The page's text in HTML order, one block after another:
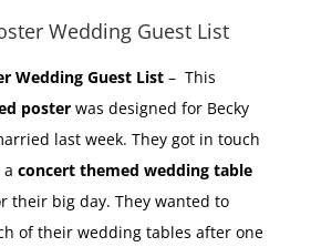
Wedding Guest List
Wedding Guest List – This
poster was designed for Becky
last week. They got in touch
concert themed wedding table
their big day. They wanted to
of their wedding tables after one